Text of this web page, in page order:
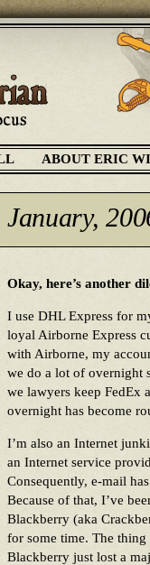
ABOUT ERIC
January,
Okay, here’s another
I use DHL Express for
loyal Airborne Express
with Airborne, my
we do a lot of overnight
we lawyers keep FedEx
overnight has become
I’m also an Internet
an Internet service
Consequently, e-mail
Because of that, I’ve
Blackberry (aka
for some time. The thing
Blackberry just lost a